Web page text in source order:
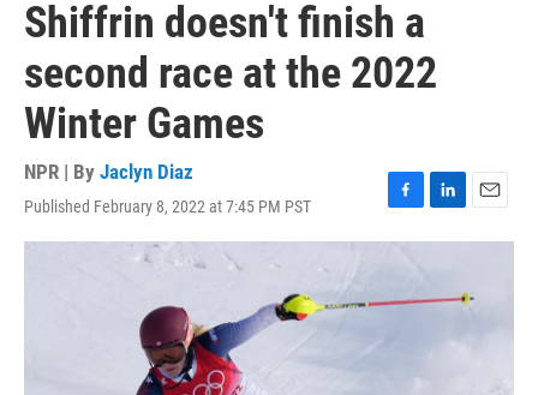
Shiffrin doesn't finish a
second race at the 2022
Winter Games
NPR | By Jaclyn Diaz
Published February 8, 2022 at 7:45 PM PST
F
a
b
L
i
e
E
m
l